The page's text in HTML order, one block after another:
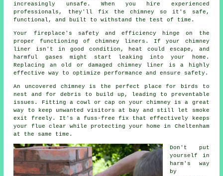
increasingly unsafe. When you hire experienced
professionals, they'll fix the chimney so it's safe,
functional, and built to withstand the test of time.
Your fireplace's safety and efficiency hinge on the
proper functioning of chimney liners. If your chimney
liner isn't in good condition, heat could escape, and
harmful gases might start leaking into your home.
Replacing an old or damaged chimney liner is a highly
effective way to optimize performance and ensure safety.
An uncovered chimney is the perfect place for birds to
nest and for debris to build up, leading to preventable
issues. Fitting a cowl or cap on your chimney is a great
way to keep unwanted visitors at bay and still let smoke
exit freely. It's a fuss-free fix that effectively keeps
your flue clear while protecting your home in Cheltenham
at the same time.
Don't put
yourself in
harm's way
by